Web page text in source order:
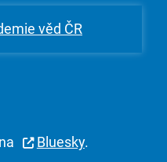
věd ČR
Bluesky.